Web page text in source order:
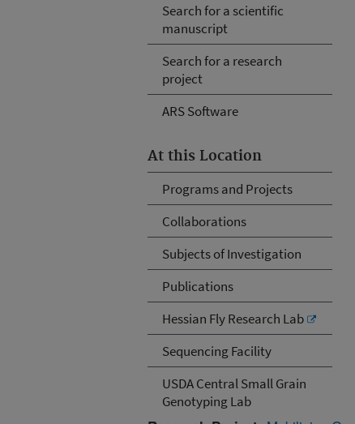
Search for a scientific
manuscript
Search for a research
project
ARS Software
At this Location
Programs and Projects
Collaborations
Subjects of Investigation
Publications
Hessian Fly Research Lab
Sequencing Facility
USDA Central Small Grain
Genotyping Lab